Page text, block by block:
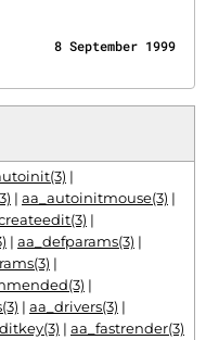
8 September 1999
|
| aa_autoinitmouse(3) |
|
| aa_defparams(3) |
|
|
| aa_drivers(3) |
| aa_fastrender(3)